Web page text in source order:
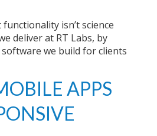
isn’t science
deliver at RT Labs, by
we build for clients
APPS